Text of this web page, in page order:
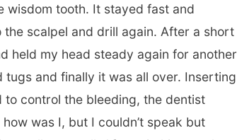
wisdom tooth. It stayed fast and
the scalpel and drill again. After a short
held my head steady again for another
and finally it was all over. Inserting
to control the bleeding, the dentist
was I, but I couldn’t speak but